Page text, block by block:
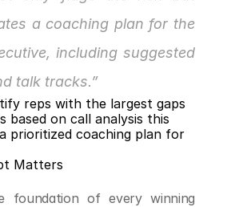
a coaching plan for the
including suggested
talk tracks.”
reps with the largest gaps
based on call analysis this
prioritized coaching plan for
Matters
foundation of every winning